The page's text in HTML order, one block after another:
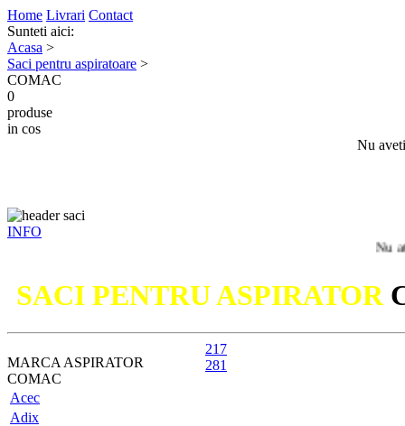
Home Livrari Contact
Sunteti aici:
Acasa >
Saci pentru aspiratoare >
COMAC
0
produse
in cos
Nu
INFO
Nu ati gasit
SACI PENTRU ASPIRATOR
MARCA ASPIRATOR
COMAC
Acec
Adix
217
281